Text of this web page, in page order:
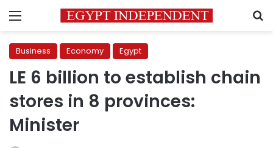
Menu
Business Economy Egypt
LE 6 billion to establish chain
stores in 8 provinces:
Minister